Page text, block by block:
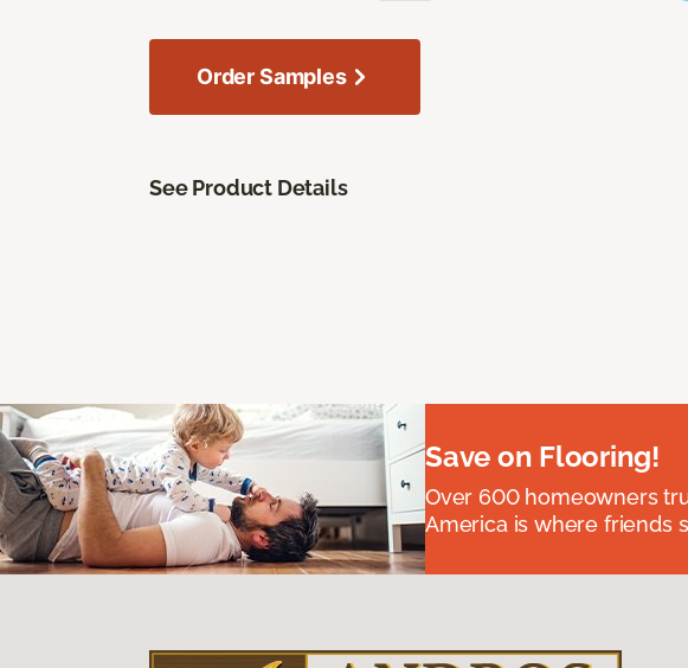
Order Samples
See Product Details
Save on Flooring!
Over 600 homeowners
America is where friends